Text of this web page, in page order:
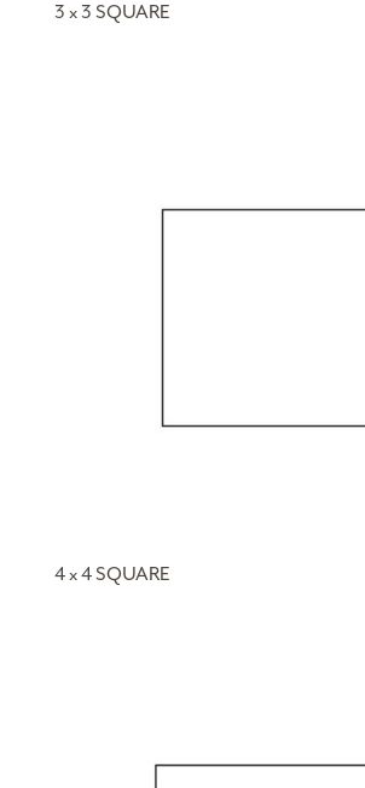
3 x 3 SQUARE
4 x 4 SQUARE